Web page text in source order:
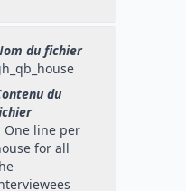
du fichier
du
One line per
for all